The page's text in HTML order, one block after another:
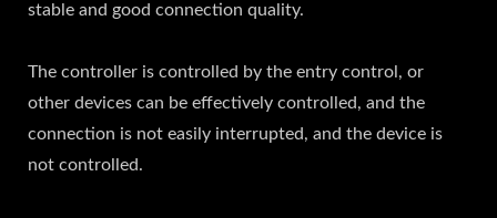
stable and good connection quality.
The controller is controlled by the entry control, or
other devices can be effectively controlled, and the
connection is not easily interrupted, and the device is
not controlled.